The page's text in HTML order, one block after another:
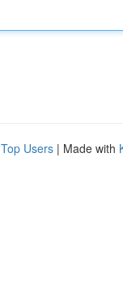
Top Users | Made with